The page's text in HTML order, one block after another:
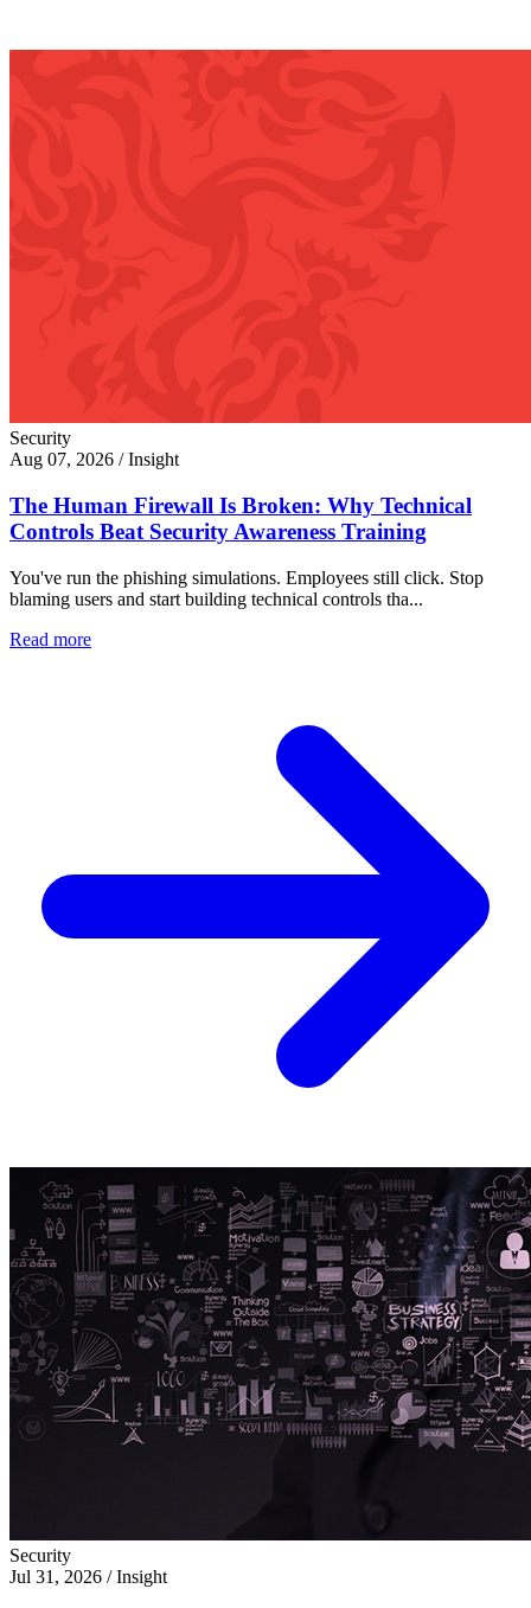
Security
Aug 07, 2026 / Insight
The Human Firewall Is Broken: Why Technical
Controls Beat Security Awareness Training
You've run the phishing simulations. Employees still click. Stop
blaming users and start building technical controls tha...
Read more
Security
Jul 31, 2026 / Insight